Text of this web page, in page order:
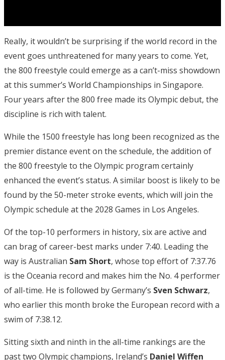
Really, it wouldn’t be surprising if the world record in the
event goes unthreatened for many years to come. Yet,
the 800 freestyle could emerge as a can’t-miss showdown
at this summer’s World Championships in Singapore.
Four years after the 800 free made its Olympic debut, the
discipline is rich with talent.
While the 1500 freestyle has long been recognized as the
premier distance event on the schedule, the addition of
the 800 freestyle to the Olympic program certainly
enhanced the event’s status. A similar boost is likely to be
found by the 50-meter stroke events, which will join the
Olympic schedule at the 2028 Games in Los Angeles.
Of the top-10 performers in history, six are active and
can brag of career-best marks under 7:40. Leading the
way is Australian Sam Short, whose top effort of 7:37.76
is the Oceania record and makes him the No. 4 performer
of all-time. He is followed by Germany’s Sven Schwarz,
who earlier this month broke the European record with a
swim of 7:38.12.
Sitting sixth and ninth in the all-time rankings are the
past two Olympic champions, Ireland’s Daniel Wiffen